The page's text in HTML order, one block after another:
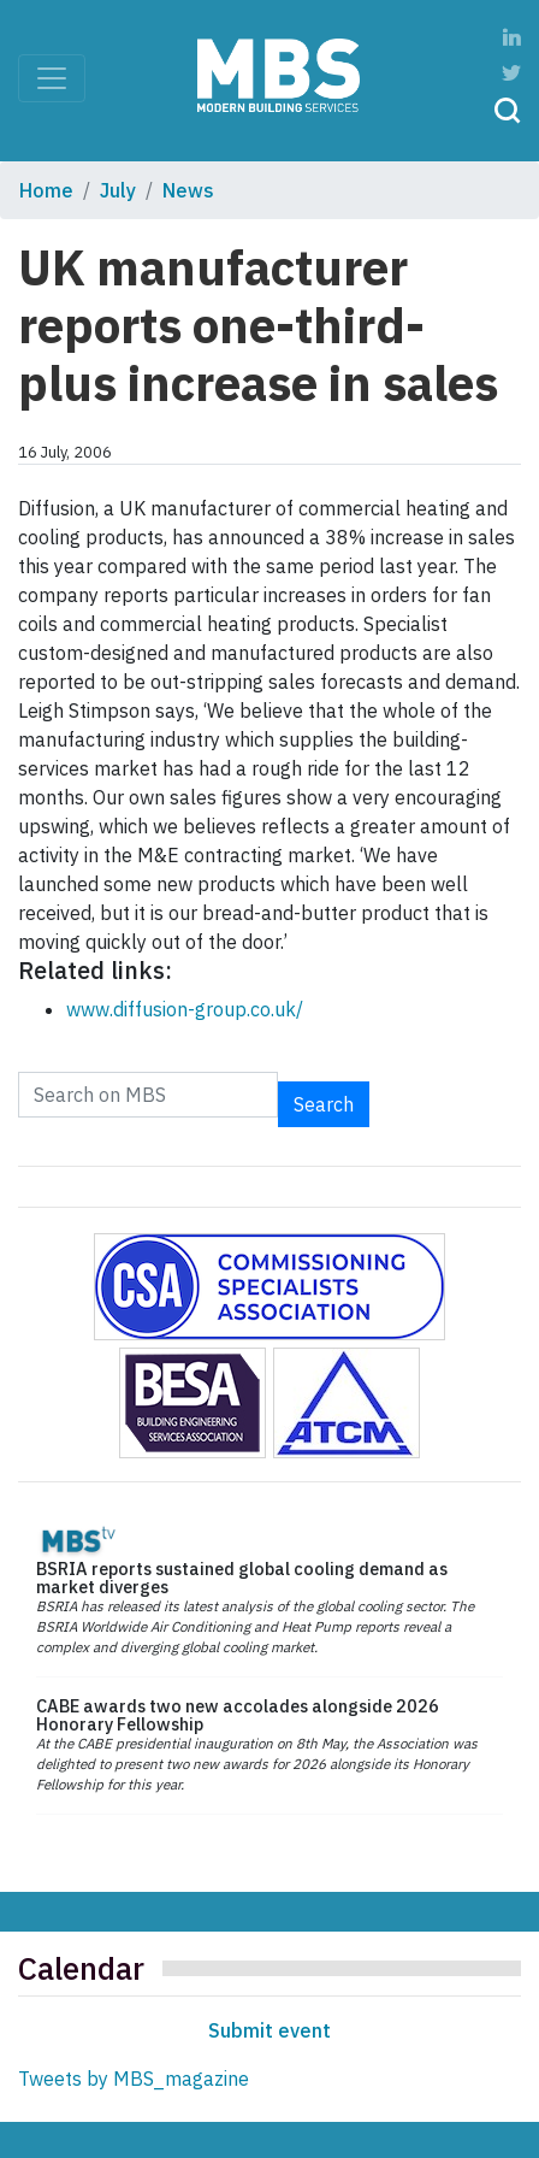
Home July News
UK manufacturer
reports one-third-
plus increase in sales
16 July, 2006
Diffusion, a UK manufacturer of commercial heating and
cooling products, has announced a 38% increase in sales
this year compared with the same period last year. The
company reports particular increases in orders for fan
coils and commercial heating products. Specialist
custom-designed and manufactured products are also
reported to be out-stripping sales forecasts and demand.
Leigh Stimpson says, ‘We believe that the whole of the
manufacturing industry which supplies the building-
services market has had a rough ride for the last 12
months. Our own sales figures show a very encouraging
upswing, which we believes reflects a greater amount of
activity in the M&E contracting market. ‘We have
launched some new products which have been well
received, but it is our bread-and-butter product that is
moving quickly out of the door.’
Related links:
www.diffusion-group.co.uk/
Search
BSRIA reports sustained global cooling demand as
market diverges
BSRIA has released its latest analysis of the global cooling sector. The
BSRIA Worldwide Air Conditioning and Heat Pump reports reveal a
complex and diverging global cooling market.
CABE awards two new accolades alongside 2026
Honorary Fellowship
At the CABE presidential inauguration on 8th May, the Association was
delighted to present two new awards for 2026 alongside its Honorary
Fellowship for this year.
Calendar
Submit event
Tweets by MBS_magazine